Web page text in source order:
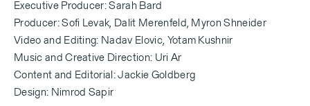
[Erica Marom — 0:34]
When you're 80 years old and you're lookingback at
Executive Producer: Sarah Bard
Producer: Sofi Levak, Dalit Merenfeld, Myron Shneider
Video and Editing: Nadav Elovic, Yotam Kushnir
Music and Creative Direction: Uri Ar
Content and Editorial: Jackie Goldberg
Design: Nimrod Sapir